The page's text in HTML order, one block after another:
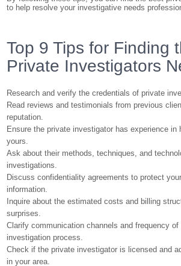
to help resolve your investigative needs
Top 9 Tips for Finding
Private Investigators
Research and verify the credentials of private
Read reviews and testimonials from previous
reputation.
Ensure the private investigator has experience
yours.
Ask about their methods, techniques, and
investigations.
Discuss confidentiality agreements to protect
information.
Inquire about the estimated costs and billing
surprises.
Clarify communication channels and frequency
investigation process.
Check if the private investigator is licensed and
in your area.